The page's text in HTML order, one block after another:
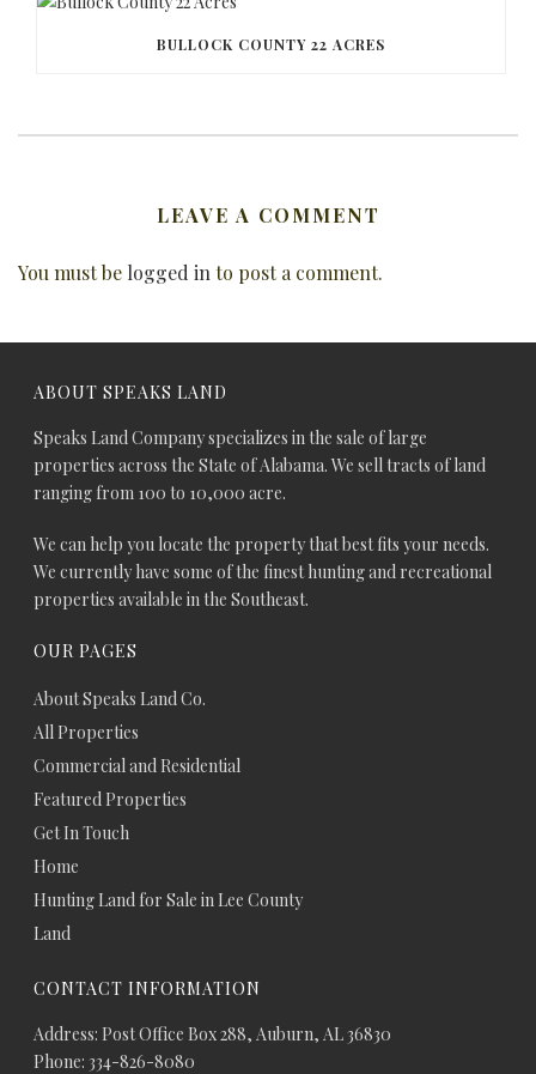
BULLOCK COUNTY 22 ACRES
LEAVE A COMMENT
You must be logged into post a comment.
ABOUT SPEAKS LAND
Speaks Land Company specializes in the sale of large
properties across the State of Alabama. We sell tracts of land
ranging from 100 to 10,000 acre.
We can help you locate the property that best fits your needs.
We currently have some of the finest hunting and recreational
properties available in the Southeast.
OUR PAGES
About Speaks Land Co.
All Properties
Commercial and Residential
Featured Properties
Get In Touch
Home
Hunting Land for Sale in Lee County
Land
CONTACT INFORMATION
Address: Post Office Box 288, Auburn, AL 36830
Phone: 334-826-8080